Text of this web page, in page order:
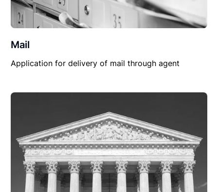
Mail
Application for delivery of mail through agent